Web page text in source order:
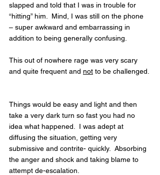
slapped and told that I was in trouble for
“hitting” him.  Mind, I was still on the phone
– super awkward and embarrassing in
addition to being generally confusing.
This out of nowhere rage was very scary
and quite frequent and not to be challenged.
Things would be easy and light and then
take a very dark turn so fast you had no
idea what happened.  I was adept at
diffusing the situation, getting very
submissive and contrite- quickly.  Absorbing
the anger and shock and taking blame to
attempt de-escalation.